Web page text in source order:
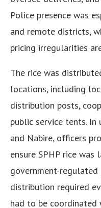
Police presence was
and remote districts,
pricing irregularities
The rice was
locations, including
distribution posts,
public service tents. In
and Nabire, officers
ensure SPHP rice
government-regulated
distribution required
had to be